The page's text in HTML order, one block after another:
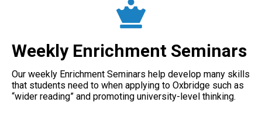
Weekly Enrichment Seminars
Our weekly Enrichment Seminars help develop many skills
that students need to when applying to Oxbridge such as
“wider reading” and promoting university-level thinking.